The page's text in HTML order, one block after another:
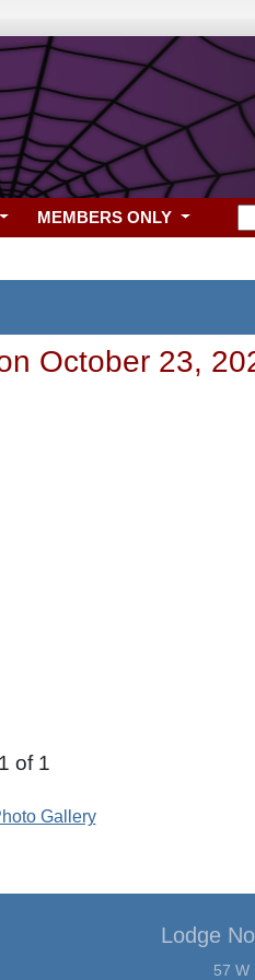
MEMBERS ONLY
October 23,
of 1
Gallery
Lodge
57 W